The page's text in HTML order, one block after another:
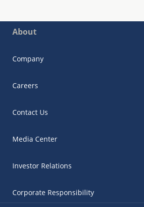
About
Company
Careers
Contact Us
Media Center
Investor Relations
Corporate Responsibility